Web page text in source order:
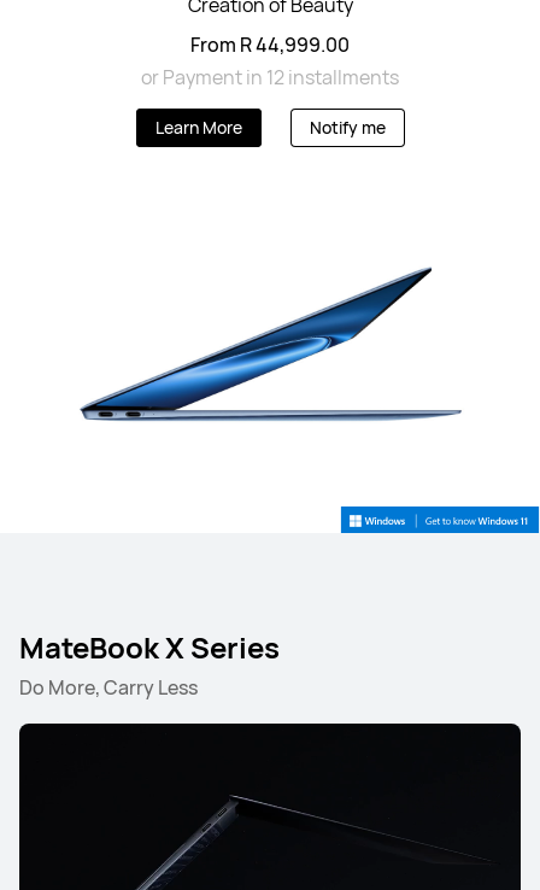
From R 44,999.00
or Payment in 12 installments
Learn More Notify me
MateBook X Series
Do More, Carry Less